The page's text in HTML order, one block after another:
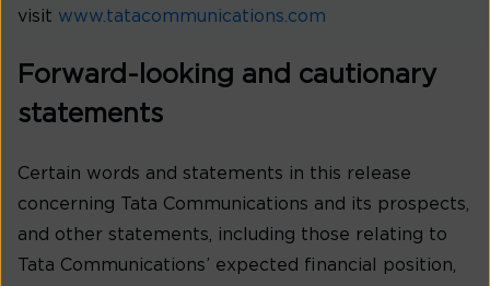
visit www.tatacommunications.com
Forward-looking and cautionary
statements
Certain words and statements in this release
concerning Tata Communications and its prospects,
and other statements, including those relating to
Tata Communications’ expected financial position,